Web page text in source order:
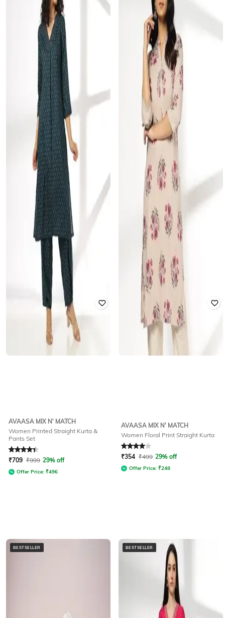
AVAASA MIX N' MATCH
Women Printed Straight Kurta &
Pants Set
Rated4.3out of 5
₹709 ₹999 29% off
Offer Price: ₹496
AVAASA MIX N' MATCH
Women Floral Print Straight Kurta
Rated 4out of 5
₹354 ₹499 29% off
Offer Price: ₹248
BESTSELLER BESTSELLER